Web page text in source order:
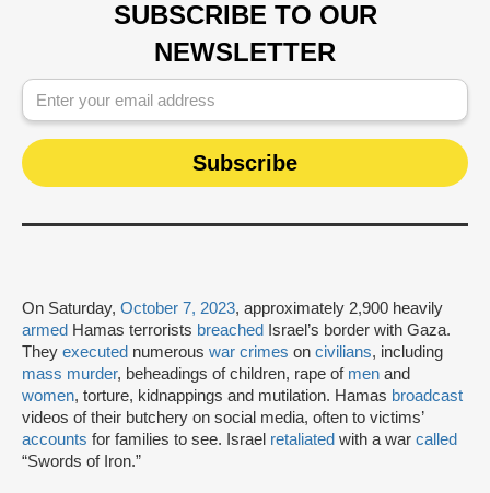
SUBSCRIBE TO OUR
NEWSLETTER
On Saturday, October 7, 2023, approximately 2,900 heavily
armed Hamas terrorists breached
Israel’s border with Gaza.
They executed numerous war crimes on civilians, including
mass murder, beheadings of children, rape of men and
women, torture, kidnappings and mutilation. Hamas broadcast
videos of their butchery on social media, often to victims’
accounts for families to see. Israel retaliated with a war called
“Swords of Iron.”